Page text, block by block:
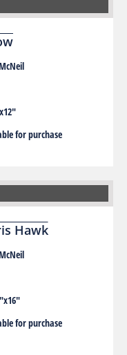
for purchase
Hawk
for purchase